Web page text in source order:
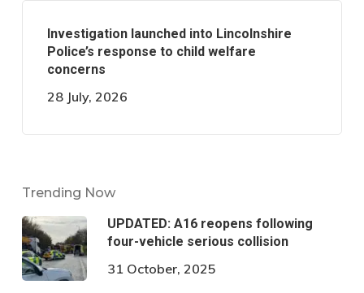
Investigation launched into Lincolnshire
Police’s response to child welfare
concerns
28 July, 2026
Trending Now
UPDATED: A16 reopens following
four-vehicle serious collision
31 October, 2025